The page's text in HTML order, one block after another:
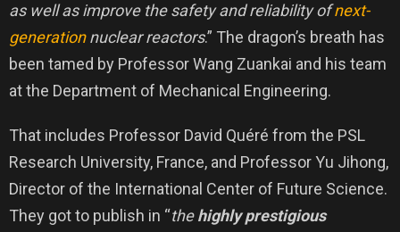
as well as improve the safety and reliability ofnext-
generationnuclear reactors.” The dragon’s breath has
been tamed by Professor Wang Zuankai and his team
at the Department of Mechanical Engineering.
That includes Professor David Quéré from the PSL
Research University, France, and Professor Yu Jihong,
Director of the International Center of Future Science.
They got to publish in “thehighly prestigious